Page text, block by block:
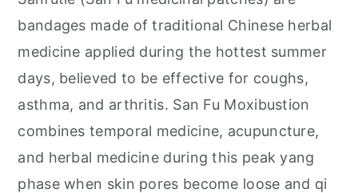
bandages made of traditional Chinese herbal
medicine applied during the hottest summer
days, believed to be effective for coughs,
asthma, and arthritis. San Fu Moxibustion
combines temporal medicine, acupuncture,
and herbal medicine during this peak yang
phase when skin pores become loose and qi